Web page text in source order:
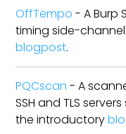
OffTempo - A Burp
timing side-
blogpost.
PQCscan - A
SSH and TLS
the introductory